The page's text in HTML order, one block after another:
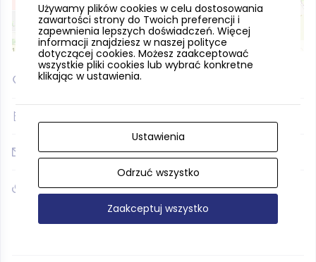
Leaflet | ©OpenStreetMap
54.347886, 18.655752
zielona.brama@muzeum.narodowe.gda.pl
www.muzeum.narodowe.gda.pl
Używamy plików cookies w celu dostosowania
zawartości strony do Twoich preferencji i
zapewnienia lepszych doświadczeń. Więcej
informacji znajdziesz w naszej polityce
dotyczącej cookies. Możesz zaakceptować
wszystkie pliki cookies lub wybrać konkretne
klikając w ustawienia.
Ustawienia
Odrzuć wszystko
Zaakceptuj wszystko